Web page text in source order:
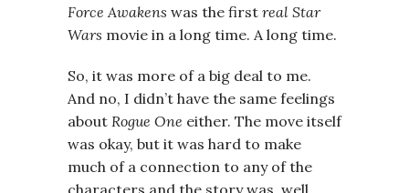
Force Awakens was the first real Star
Wars movie in a long time. A long time.
So, it was more of a big deal to me.
And no, I didn’t have the same feelings
about Rogue One either. The move itself
was okay, but it was hard to make
much of a connection to any of the
characters and the story was, well,